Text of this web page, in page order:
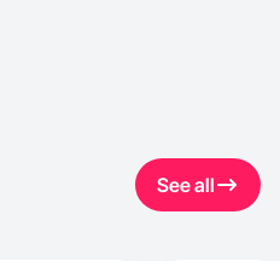
See all